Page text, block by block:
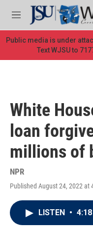
Skip to main content
M
e
n
u
Public media is under
Text WJSU to
White
loan
millions of
NPR
Published August 24, 2022 at
LISTEN • 4:18